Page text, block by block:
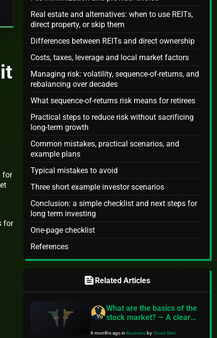
for
for
Real estate and alternatives: when to use REITs,
direct property, or skip them
Differences between REITs and direct ownership
Costs, taxes, leverage and local market factors
Managing risk: volatility, sequence-of-returns, and
rebalancing over decades
What sequence-of-returns risk means for retirees
Practical steps to reduce risk without sacrificing
long-term growth
Common mistakes, practical scenarios, and
example plans
Typical mistakes to avoid
Three short example investor scenarios
Conclusion: a simple checklist and next steps for
long term investing
One-page checklist
References
feed Related Articles
What are the basics of the
stock market? — A clear
6 months agoinBusinessbyOrvus Serv